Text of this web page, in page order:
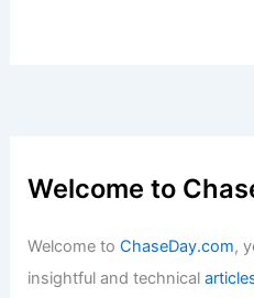
Welcome to
Welcome toChaseDay.com,
insightful and technical